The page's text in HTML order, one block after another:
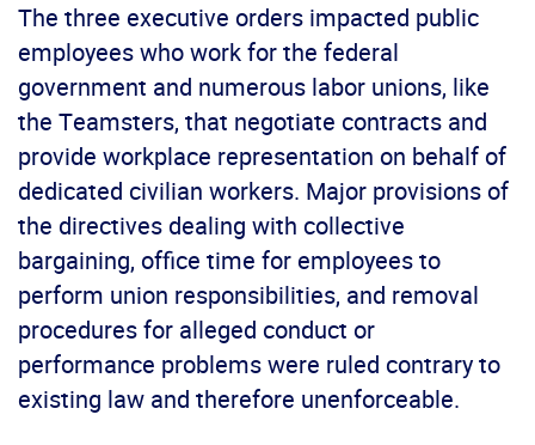
The three executive orders impacted public
employees who work for the federal
government and numerous labor unions, like
the Teamsters, that negotiate contracts and
provide workplace representation on behalf of
dedicated civilian workers. Major provisions of
the directives dealing with collective
bargaining, office time for employees to
perform union responsibilities, and removal
procedures for alleged conduct or
performance problems were ruled contrary to
existing law and therefore unenforceable.